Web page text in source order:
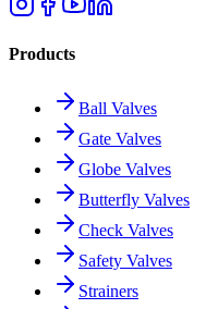
Products
Ball Valves
Gate Valves
Globe Valves
Butterfly Valves
Check Valves
Safety Valves
Strainers